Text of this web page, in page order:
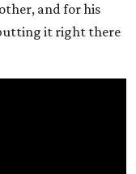
and for his
putting it right there